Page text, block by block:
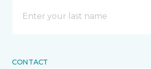
CONTACT